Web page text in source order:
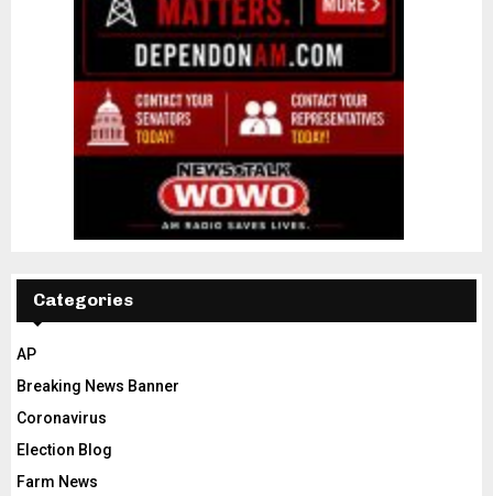
Categories
AP
Breaking News Banner
Coronavirus
Election Blog
Farm News